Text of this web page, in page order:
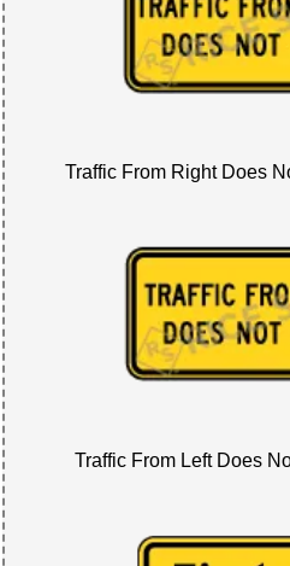
Traffic From Right Does
Traffic From Left Does